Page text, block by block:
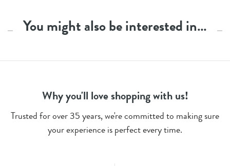
You might also be interested in…
Why you'll love shopping with us!
Trusted for over 35 years, we're committed to making sure
your experience is perfect every time.